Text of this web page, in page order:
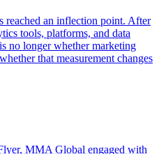
reached an inflection point. After
tools, platforms, and data
no longer whether marketing
that measurement changes
MMA Global engaged with